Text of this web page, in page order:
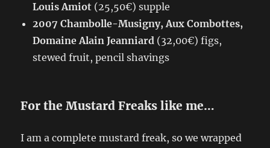
Louis Amiot (25,50€) supple
2007 Chambolle-Musigny, Aux Combottes,
Domaine Alain Jeanniard (32,00€) figs,
stewed fruit, pencil shavings
For the Mustard Freaks like me…
I am a complete mustard freak, so we wrapped